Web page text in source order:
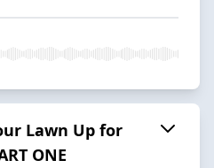
Lawn Up for
ONE